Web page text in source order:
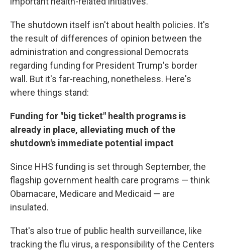
The shutdown itself isn't about health policies. It's
the result of differences of opinion between the
administration and congressional Democrats
regarding funding for President Trump's border
wall. But it's far-reaching, nonetheless. Here's
where things stand:
Funding for "big ticket" health programs is
already in place, alleviating much of the
shutdown's immediate potential impact
Since HHS funding is set through September, the
flagship government health care programs — think
Obamacare, Medicare and Medicaid — are
insulated.
That's also true of public health surveillance, like
tracking the flu virus, a responsibility of the Centers